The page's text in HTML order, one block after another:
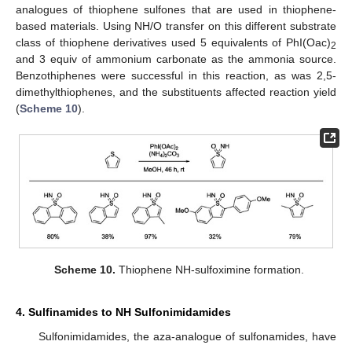
analogues of thiophene sulfones that are used in thiophene-
based materials. Using NH/O transfer on this different substrate
class of thiophene derivatives used 5 equivalents of PhI(Oac)2
and 3 equiv of ammonium carbonate as the ammonia source.
Benzothiphenes were successful in this reaction, as was 2,5-
dimethylthiophenes, and the substituents affected reaction yield
(Scheme 10).
Scheme 10. Thiophene NH-sulfoximine formation.
4. Sulfinamides to NH Sulfonimidamides
Sulfonimidamides, the aza-analogue of sulfonamides, have